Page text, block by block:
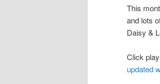
This
and lots
Daisy &
Click
updated